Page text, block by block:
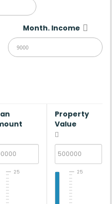
Month. Income
25
Property
Value
25